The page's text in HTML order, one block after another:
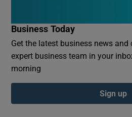
Business Today
Get the latest business news
expert business team in your
morning
Sign up